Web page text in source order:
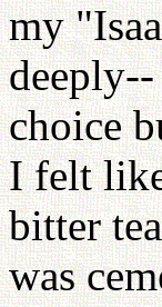
my
deeply--
choice
I felt
bitter
was